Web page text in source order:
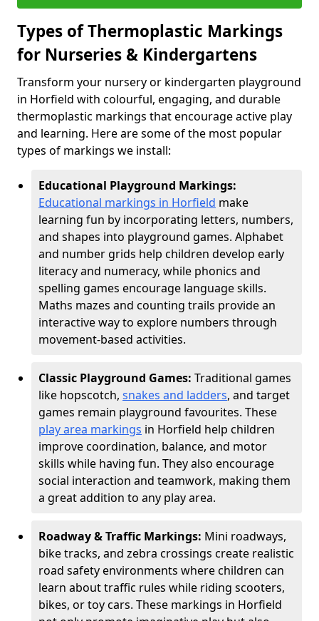
Types of Thermoplastic Markings
for Nurseries & Kindergartens
Transform your nursery or kindergarten playground
in Horfield with colourful, engaging, and durable
thermoplastic markings that encourage active play
and learning. Here are some of the most popular
types of markings we install:
Educational Playground Markings:
Educational markings in Horfield make
learning fun by incorporating letters, numbers,
and shapes into playground games. Alphabet
and number grids help children develop early
literacy and numeracy, while phonics and
spelling games encourage language skills.
Maths mazes and counting trails provide an
interactive way to explore numbers through
movement-based activities.
Classic Playground Games: Traditional games
like hopscotch, snakes and ladders, and target
games remain playground favourites. These
play area markings in Horfield help children
improve coordination, balance, and motor
skills while having fun. They also encourage
social interaction and teamwork, making them
a great addition to any play area.
Roadway & Traffic Markings: Mini roadways,
bike tracks, and zebra crossings create realistic
road safety environments where children can
learn about traffic rules while riding scooters,
bikes, or toy cars. These markings in Horfield